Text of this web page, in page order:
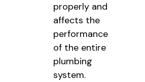
properly and
affects the
performance
of the entire
plumbing
system.